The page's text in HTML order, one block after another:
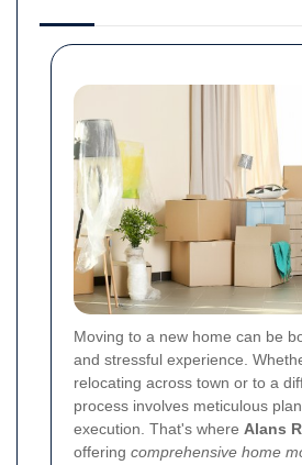
Moving to a new home can be
and stressful experience.
relocating across town or to a
process involves meticulous
execution. That's where Alans
offering comprehensive home